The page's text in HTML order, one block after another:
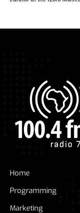
Home
Programming
Marketing